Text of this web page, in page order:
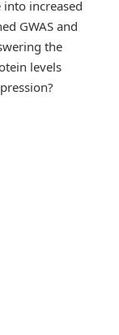
increased
GWAS and
the
levels